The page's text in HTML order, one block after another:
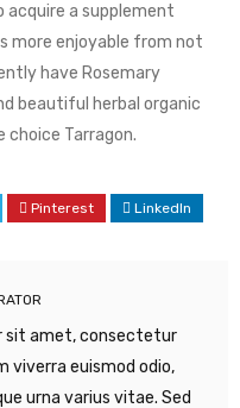
acquire a supplement
more enjoyable from not
have Rosemary
beautiful herbal organic
choice Tarragon.
Pinterest LinkedIn
sit amet, consectetur
viverra euismod odio,
urna varius vitae. Sed